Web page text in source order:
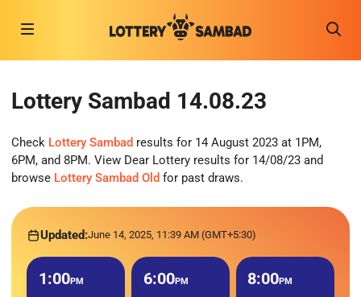
Lottery Sambad 14.08.23
Check Lottery Sambad results for 14 August 2023 at 1PM,
6PM, and 8PM. View Dear Lottery results for 14/08/23 and
browse Lottery Sambad Old for past draws.
Updated:June 14, 2025, 11:39 AM (GMT+5:30)
1:00PM 6:00PM 8:00PM